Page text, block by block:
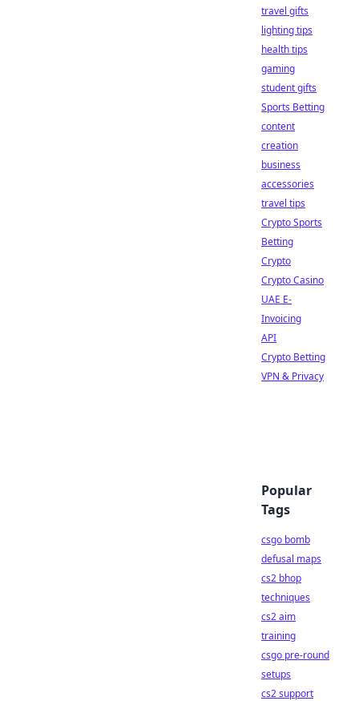
travel gifts
lighting tips
health tips
gaming
student gifts
Sports Betting
content
creation
business
accessories
travel tips
Crypto Sports
Betting
Crypto
Crypto Casino
UAE E-
Invoicing
API
Crypto Betting
VPN & Privacy
Popular
Tags
csgo bomb
defusal maps
cs2 bhop
techniques
cs2 aim
training
csgo pre-round
setups
cs2 support